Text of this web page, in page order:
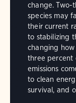
change. Two-
species may
their current
to stabilizing
changing
three percent
emissions
to clean
survival, and